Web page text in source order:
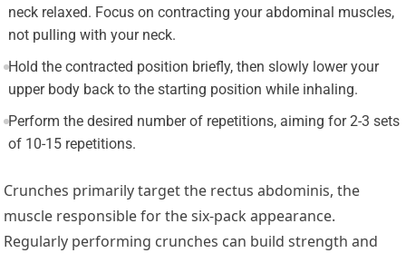
neck relaxed. Focus on contracting your abdominal muscles,
not pulling with your neck.
Hold the contracted position briefly, then slowly lower your
upper body back to the starting position while inhaling.
Perform the desired number of repetitions, aiming for 2-3 sets
of 10-15 repetitions.
Crunches primarily target the rectus abdominis, the
muscle responsible for the six-pack appearance.
Regularly performing crunches can build strength and